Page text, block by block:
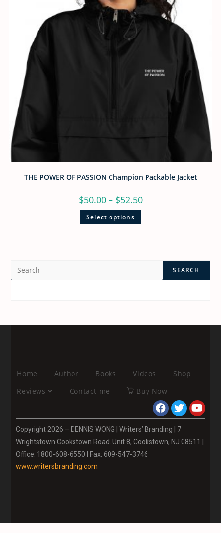
THE POWER OF PASSION Champion Packable Jacket
$50.00– $52.50
Select options
SEARCH
Home Author Books Videos
Shop
Reviews
Contact me Buy Now
Copyright 2026 – DENNIS WONG | Writers’ Branding | 7
Wrightstown Cookstown Road, Unit 8, Cookstown, NJ 08511 |
Office: 1800-608-6550 | Fax: 609-547-3746
www.writersbranding.com